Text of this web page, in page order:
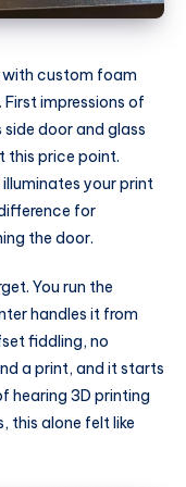
with custom foam
impressions of
door and glass
this price point.
illuminates your print
for
the door.
You run the
handles it from
fiddling, no
a print, and it starts
hearing 3D printing
this alone felt like